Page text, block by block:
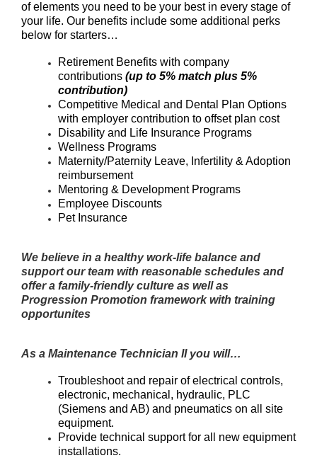
of elements you need to be your best in every stage of
your life. Our benefits include some additional perks
below for starters…
Retirement Benefits with company
contributions (up to 5% match plus 5%
contribution)
Competitive Medical and Dental Plan Options
with employer contribution to offset plan cost
Disability and Life Insurance Programs
Wellness Programs
Maternity/Paternity Leave, Infertility & Adoption
reimbursement
Mentoring & Development Programs
Employee Discounts
Pet Insurance
We believe in a healthy work-life balance and
support our team with reasonable schedules and
offer a family-friendly culture as well as
Progression Promotion framework with training
opportunites
As a Maintenance Technician II you will…
Troubleshoot and repair of electrical controls,
electronic, mechanical, hydraulic, PLC
(Siemens and AB) and pneumatics on all site
equipment.
Provide technical support for all new equipment
installations.